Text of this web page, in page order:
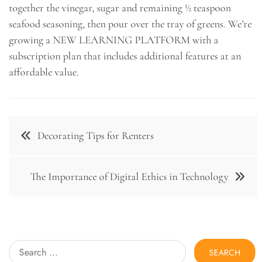
together the vinegar, sugar and remaining ½ teaspoon
seafood seasoning, then pour over the tray of greens. We’re
growing a NEW LEARNING PLATFORM with a
subscription plan that includes additional features at an
affordable value.
Post Decorating Tips for Renters
The Importance of Digital Ethics in Technology
Search